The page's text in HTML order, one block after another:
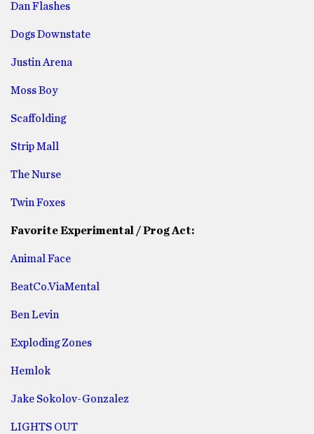
Dan Flashes
Dogs Downstate
Justin Arena
Moss Boy
Scaffolding
Strip Mall
The Nurse
Twin Foxes
Favorite Experimental / Prog Act:
Animal Face
BeatCo.ViaMental
Ben Levin
Exploding Zones
Hemlok
Jake Sokolov-Gonzalez
LIGHTS OUT